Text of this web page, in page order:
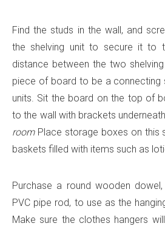
Find the studs in the wall, and
the shelving unit to secure it to
distance between the two
piece of board to be a connecting
units. Sit the board on the top of
to the wall with brackets
roomPlace storage boxes on this
baskets filled with items such as
Purchase a round wooden
PVC pipe rod, to use as the
Make sure the clothes hangers